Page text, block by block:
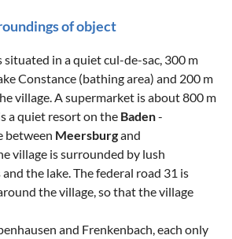
of object
situated in a quiet cul-de-sac, 300 m
Constance (bathing area) and 200 m
village. A supermarket is about 800 m
a quiet resort on the Baden-
between Meersburgand
village is surrounded by lush
the lake. The federal road 31 is
the village, so that the village
and Frenkenbach, each only